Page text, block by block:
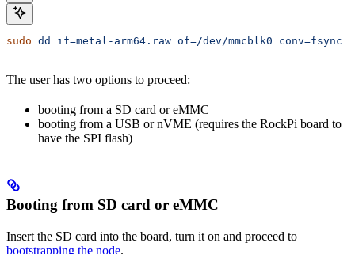
sudo dd if=metal-arm64.raw of=/dev/mmcblk0 conv=fsync
The user has two options to proceed:
booting from a SD card or eMMC
booting from a USB or nVME (requires the RockPi board to
have the SPI flash)
Booting from SD card or eMMC
Insert the SD card into the board, turn it on and proceed to
bootstrapping the node.